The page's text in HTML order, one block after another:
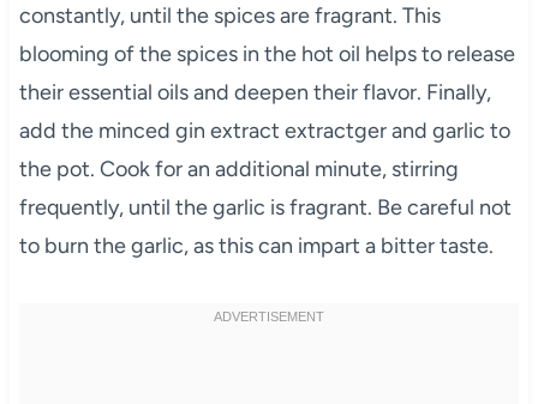
constantly, until the spices are fragrant. This
blooming of the spices in the hot oil helps to release
their essential oils and deepen their flavor. Finally,
add the minced gin extract extractger and garlic to
the pot. Cook for an additional minute, stirring
frequently, until the garlic is fragrant. Be careful not
to burn the garlic, as this can impart a bitter taste.